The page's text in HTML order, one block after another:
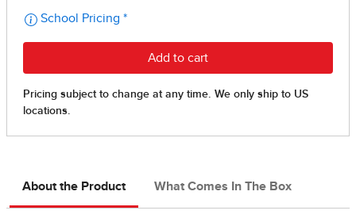
About the Product What Comes In The Box